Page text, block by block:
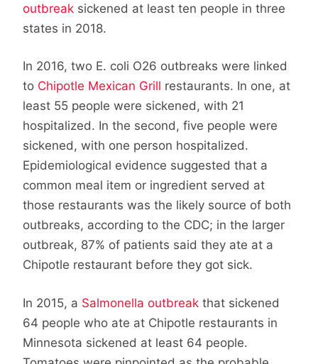
outbreak sickened at least ten people in three
states in 2018.
In 2016, two E. coli O26 outbreaks were linked
to Chipotle Mexican Grill restaurants. In one, at
least 55 people were sickened, with 21
hospitalized. In the second, five people were
sickened, with one person hospitalized.
Epidemiological evidence suggested that a
common meal item or ingredient served at
those restaurants was the likely source of both
outbreaks, according to the CDC; in the larger
outbreak, 87% of patients said they ate at a
Chipotle restaurant before they got sick.
In 2015, a Salmonella outbreak that sickened
64 people who ate at Chipotle restaurants in
Minnesota sickened at least 64 people.